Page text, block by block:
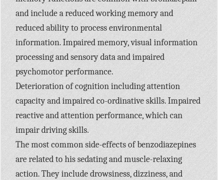
and include a reduced working memory and
reduced ability to process environmental
information. Impaired memory, visual information
processing and sensory data and impaired
psychomotor performance.
Deterioration of cognition including attention
capacity and impaired co-ordinative skills. Impaired
reactive and attention performance, which can
impair driving skills.
The most common side-effects of benzodiazepines
are related to his sedating and muscle-relaxing
action. They include drowsiness, dizziness, and